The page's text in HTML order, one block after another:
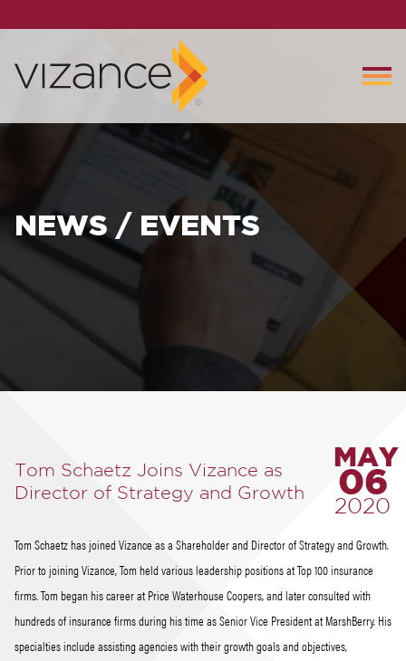
NEWS / EVENTS
Tom Schaetz Joins Vizance as
Director of Strategy and Growth
MAY
06
2020
Tom Schaetz has joined Vizance as a Shareholder and Director of Strategy and Growth.
Prior to joining Vizance, Tom held various leadership positions at Top 100 insurance
firms. Tom began his career at Price Waterhouse Coopers, and later consulted with
hundreds of insurance firms during his time as Senior Vice President at MarshBerry. His
specialties include assisting agencies with their growth goals and objectives,